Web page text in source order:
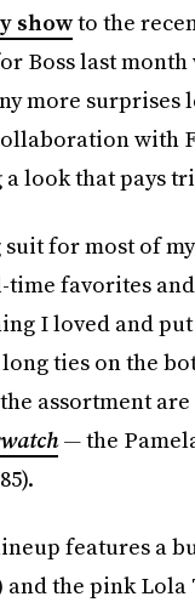
showto the
Boss last
more
with
look that pays
for most of
time favorites
I loved and
ties on the
assortment
—the
features a
and the pink